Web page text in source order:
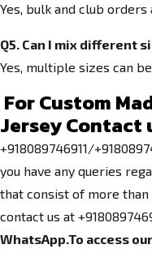
Yes, bulk and club
Q5. Can I mix different
Yes, multiple sizes can
For Custom
JerseyContact
+918089746911/
you have any queries
that consist of more than
contact us at
WhatsApp.To access